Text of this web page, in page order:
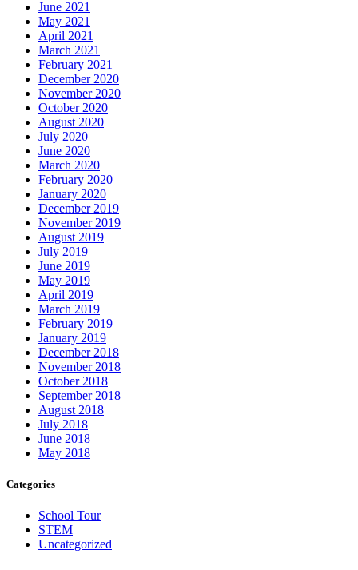
June 2021
May 2021
April 2021
March 2021
February 2021
December 2020
November 2020
October 2020
August 2020
July 2020
June 2020
March 2020
February 2020
January 2020
December 2019
November 2019
August 2019
July 2019
June 2019
May 2019
April 2019
March 2019
February 2019
January 2019
December 2018
November 2018
October 2018
September 2018
August 2018
July 2018
June 2018
May 2018
Categories
School Tour
STEM
Uncategorized